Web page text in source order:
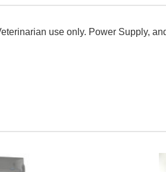
use only. Power Supply,